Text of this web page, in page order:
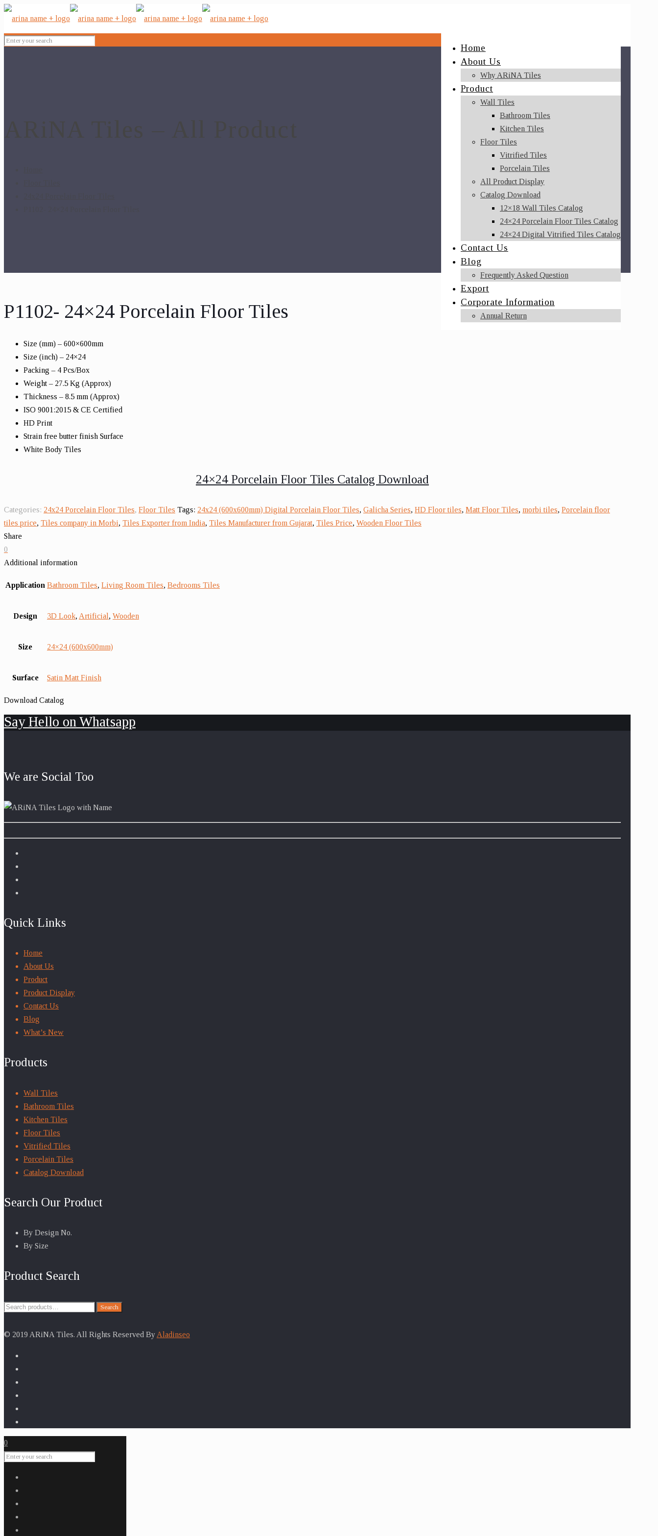
Home
About Us
Why ARiNA Tiles
Product
Wall Tiles
Bathroom Tiles
Kitchen Tiles
Floor Tiles
Vitrified Tiles
Porcelain Tiles
All Product Display
Catalog Download
12×18 Wall Tiles Catalog
24×24 Porcelain Floor Tiles Catalog
24×24 Digital Vitrified Tiles Catalog
Contact Us
Blog
Frequently Asked Question
Export
Corporate Information
Annual Return
P1102- 24×24 Porcelain Floor Tiles
Size (mm) – 600×600mm
Size (inch) – 24×24
Packing – 4 Pcs/Box
Weight – 27.5 Kg (Approx)
Thickness – 8.5 mm (Approx)
ISO 9001:2015 & CE Certified
HD Print
Strain free butter finish Surface
White Body Tiles
24×24 Porcelain Floor Tiles Catalog Download
Categories: 24x24 Porcelain Floor Tiles, Floor Tiles Tags: 24x24 (600x600mm) Digital Porcelain Floor Tiles, Galicha Series, HD Floor tiles, Matt Floor Tiles, morbi tiles, Porcelain floor
tiles price, Tiles company in Morbi, Tiles Exporter from India, Tiles Manufacturer from Gujarat, Tiles Price, Wooden Floor Tiles
Share
0
Additional information
Application Bathroom Tiles, Living Room Tiles, Bedrooms Tiles
Design 3D Look, Artificial , Wooden
Size 24×24 (600x600mm)
Surface Satin Matt Finish
Download Catalog
Say Hello on Whatsapp
We are Social Too
Quick Links
Home
About Us
Product
Product Display
Contact Us
Blog
What’s New
Products
Wall Tiles
Bathroom Tiles
Kitchen Tiles
Floor Tiles
Vitrified Tiles
Porcelain Tiles
Catalog Download
Search Our Product
By Design No.
By Size
Product Search
Search
Search
© 2019 ARiNA Tiles. All Rights Reserved By Aladinseo
0